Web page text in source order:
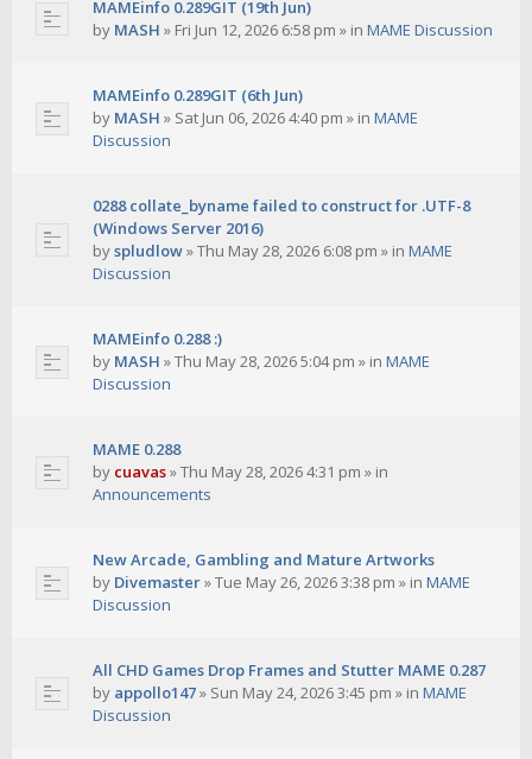
MAMEinfo 0.289GIT (19th Jun)
by MASH » Fri Jun 12, 2026 6:58 pm » in MAME Discussion
MAMEinfo 0.289GIT (6th Jun)
by MASH » Sat Jun 06, 2026 4:40 pm » in MAME
Discussion
0288 collate_byname failed to construct for .UTF-8
(Windows Server 2016)
byspludlow»Thu May 28, 2026 6:08 pm » in MAME
Discussion
MAMEinfo 0.288 :)
by MASH »Thu May 28, 2026 5:04 pm » in MAME
Discussion
MAME 0.288
by cuavas»Thu May 28, 2026 4:31 pm » in
Announcements
New Arcade, Gambling and Mature Artworks
by Divemaster»Tue May 26, 2026 3:38 pm » in MAME
Discussion
All CHD Games Drop Frames and Stutter MAME 0.287
by appollo147» Sun May 24, 2026 3:45 pm » in MAME
Discussion